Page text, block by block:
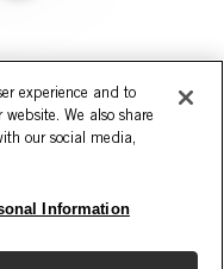
experience and to
We also share
our social media,
Information